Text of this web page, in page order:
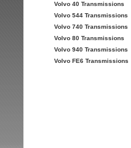
Volvo 40 Transmissions
Volvo 544 Transmissions
Volvo 740 Transmissions
Volvo 80 Transmissions
Volvo 940 Transmissions
Volvo FE6 Transmissions